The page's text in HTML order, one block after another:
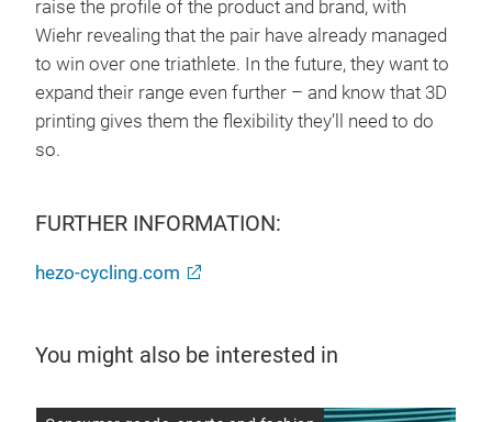
raise the profile of the product and brand, with
Wiehr revealing that the pair have already managed
to win over one triathlete. In the future, they want to
expand their range even further – and know that 3D
printing gives them the flexibility they’ll need to do
so.
FURTHER INFORMATION:
hezo-cycling.com
You might also be interested in